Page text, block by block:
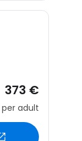
373 €
per adult